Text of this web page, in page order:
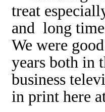
treat
and long
We were
years both in
business
in print here